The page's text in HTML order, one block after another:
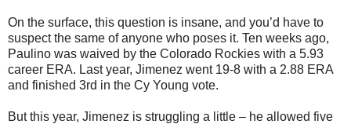
On the surface, this question is insane, and you’d have to
suspect the same of anyone who poses it. Ten weeks ago,
Paulino was waived by the Colorado Rockies with a 5.93
career ERA. Last year, Jimenez went 19-8 with a 2.88 ERA
and finished 3rd in the Cy Young vote.
But this year, Jimenez is struggling a little – he allowed five